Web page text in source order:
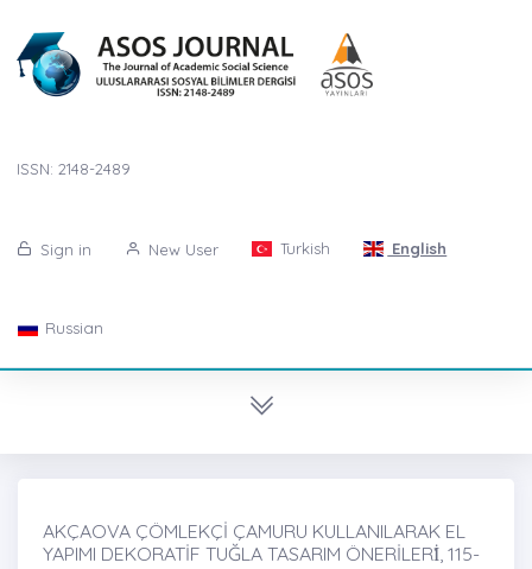
ISSN: 2148-2489
Sign in New User Turkish English
Russian
AKÇAOVA ÇÖMLEKÇİ ÇAMURU KULLANILARAK EL
YAPIMI DEKORATİF TUĞLA TASARIM ÖNERİLERİ̇, 115-